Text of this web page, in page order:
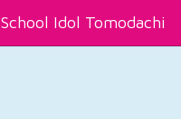
School Idol Tomodachi